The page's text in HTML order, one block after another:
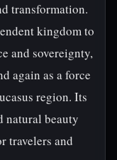
transformation.
kingdom to
and sovereignty,
again as a force
region. Its
natural beauty
travelers and